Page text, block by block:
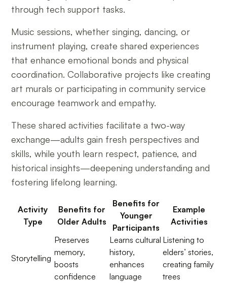
through tech support tasks.
Music sessions, whether singing, dancing, or
instrument playing, create shared experiences
that enhance emotional bonds and physical
coordination. Collaborative projects like creating
art murals or participating in community service
encourage teamwork and empathy.
These shared activities facilitate a two-way
exchange—adults gain fresh perspectives and
skills, while youth learn respect, patience, and
historical insights—deepening understanding and
fostering lifelong learning.
Activity
Type
Benefits for
Older Adults
Benefits for
Younger
Participants
Example
Activities
Storytelling
Preserves
memory,
boosts
confidence
Learns cultural
history,
enhances
language
Listening to
elders’ stories,
creating family
trees